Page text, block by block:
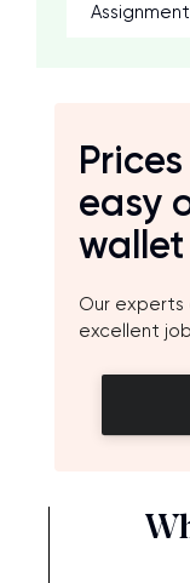
easy
wallet
Our
excellent